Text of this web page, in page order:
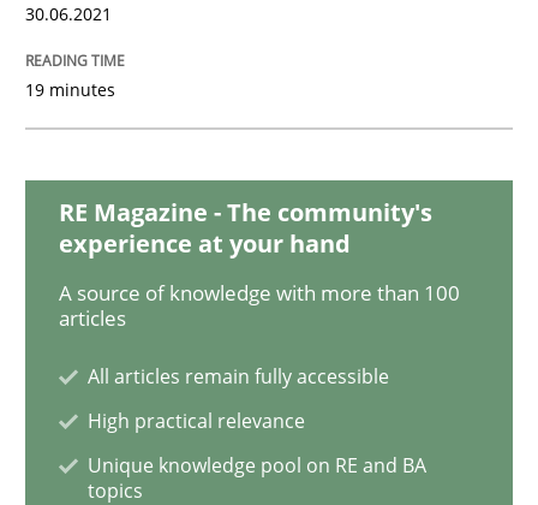
Written by
Studies and Research
Requirements Engineering and
A study concerning the question of whether
30.06.2021
19 minutes
RE Magazine - The community's
experience at your hand
A source of knowledge with more than 100
articles
All articles remain fully accessible
High practical relevance
Unique knowledge pool on RE and BA
topics